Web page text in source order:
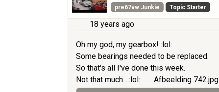
pre67vw Junkie Topic Starter
18 years ago
Oh my god, my gearbox! :lol:
Some bearings needed to be replaced.
So that's all I've done this week.
Not that much....:lol:
Afbeelding 742.jpg